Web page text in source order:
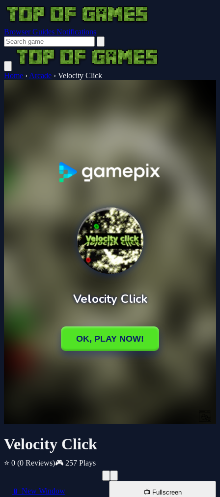
Browser Guides Notifications
Home › Arcade › Velocity Click
Velocity Click
⭐ 0 (0 Reviews)🎮 257 Plays
📱 New Window 📺 Fullscreen